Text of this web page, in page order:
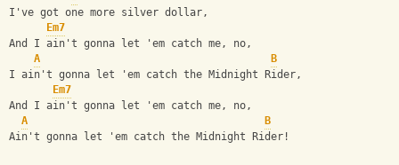
I've got one more silver dollar,
Em7
And I ain't gonna let 'em catch me, no,
A
B
I ain't gonna let 'em catch the Midnight Rider,
Em7
And I ain't gonna let 'em catch me, no,
A
B
Ain't gonna let 'em catch the Midnight Rider!